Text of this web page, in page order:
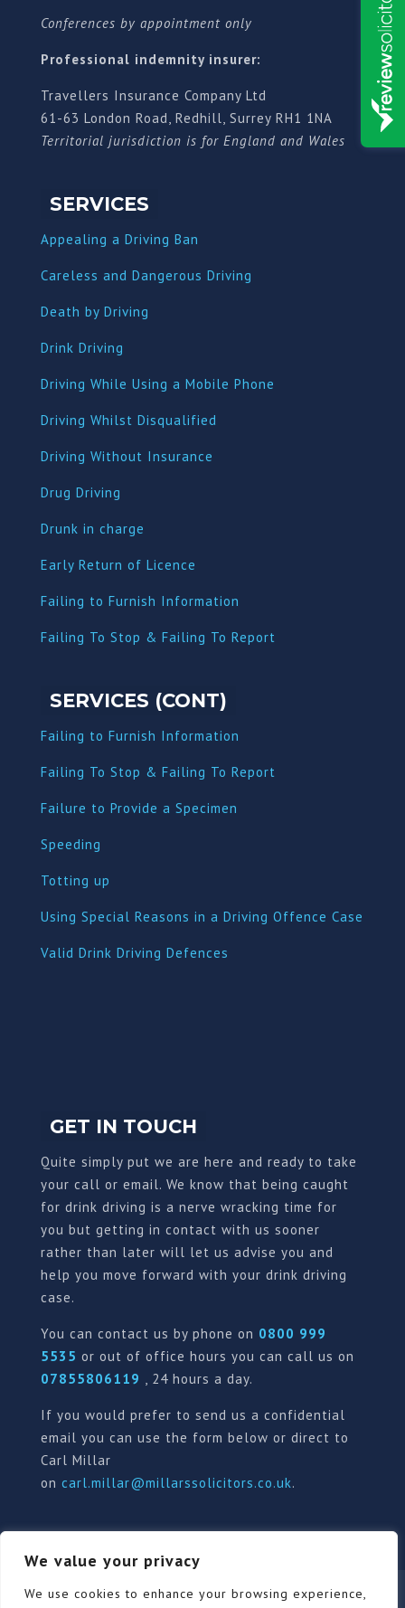
We value your privacy
We use cookies to enhance your browsing experience,
Conferences by appointment only
Professional indemnity insurer:
Travellers Insurance Company Ltd
61-63 London Road, Redhill, Surrey RH1 1NA
Territorial jurisdiction is for England and Wales
SERVICES
Appealing a Driving Ban
Careless and Dangerous Driving
Death by Driving
Drink Driving
Driving While Using a Mobile Phone
Driving Whilst Disqualified
Driving Without Insurance
Drug Driving
Drunk in charge
Early Return of Licence
Failing to Furnish Information
Failing To Stop & Failing To Report
SERVICES (CONT)
Failing to Furnish Information
Failing To Stop & Failing To Report
Failure to Provide a Specimen
Speeding
Totting up
Using Special Reasons in a Driving Offence Case
Valid Drink Driving Defences
GET IN TOUCH
Quite simply put we are here and ready to take
your call or email. We know that being caught
for drink driving is a nerve wracking time for
you but getting in contact with us sooner
rather than later will let us advise you and
help you move forward with your drink driving
case.
You can contact us by phone on 0800 999
5535 or out of office hours you can call us on
07855806119 , 24 hours a day.
If you would prefer to send us a confidential
email you can use the form below or direct to
Carl Millar
on carl.millar@millarssolicitors.co.uk.
Our Pricing Policy Terms of use
Privacy Policy